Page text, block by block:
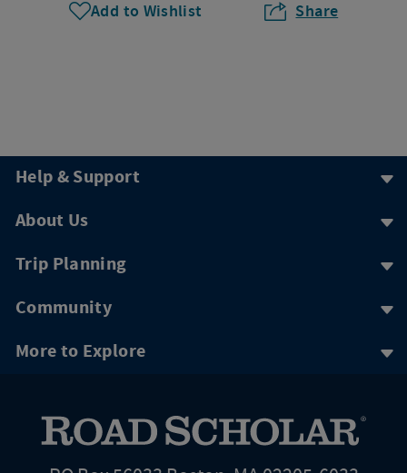
Add to Wishlist Share
Help & Support
About Us
Trip Planning
Community
More to Explore